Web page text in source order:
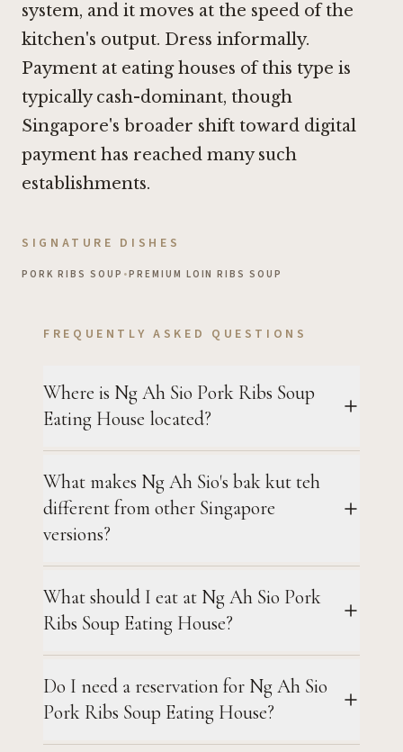
system, and it moves at the speed of the
kitchen's output. Dress informally.
Payment at eating houses of this type is
typically cash-dominant, though
Singapore's broader shift toward digital
payment has reached many such
establishments.
SIGNATURE DISHES
PORK RIBS SOUP •PREMIUM LOIN RIBS SOUP
FREQUENTLY ASKED QUESTIONS
Where is Ng Ah Sio Pork Ribs Soup
Eating House located?
What makes Ng Ah Sio's bak kut teh
different from other Singapore
versions?
What should I eat at Ng Ah Sio Pork
Ribs Soup Eating House?
Do I need a reservation for Ng Ah Sio
Pork Ribs Soup Eating House?